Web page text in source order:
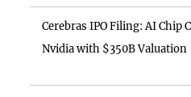
Cerebras IPO Filing: AI Chip
Nvidia with $350B Valuation